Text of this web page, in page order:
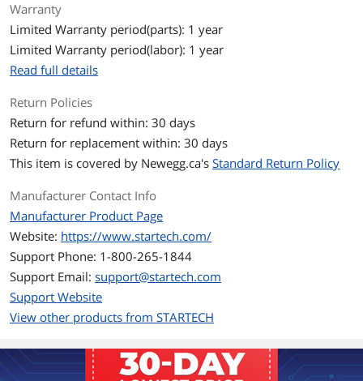
Temperature
Celsius (32 ~ 113 degree Fahrenheit)
Storage Temperature: -10 ~ 70 degree
Celsius (14 ~ 158 degree Fahrenheit)
Windows Vista
Windows XP, Vista, 7, 8, 8.1, 10
Windows Server 2003, 2008 R2, 2012,
Mac OS X 10.7 to 10.12 VLAN tagging is
Linux Kernel 2.6.25 to 4.4.x LTS Versions
only
Features
Add powerful connectivity to your USB-
C enabled device, with a GbE RJ45 port
power and charge your laptop and
network adapter, when using your
laptop's USB-C based power adapter
Warranty
Limited Warranty period(parts): 1 year
Limited Warranty period(labor): 1 year
Read full details
Return Policies
Return for refund within: 30 days
Return for replacement within: 30 days
This item is covered by Newegg.ca's Standard Return Policy
Manufacturer Contact Info
Manufacturer Product Page
Website: https://www.startech.com/
Support Phone: 1-800-265-1844
Support Email: support@startech.com
Support Website
View other products from STARTECH